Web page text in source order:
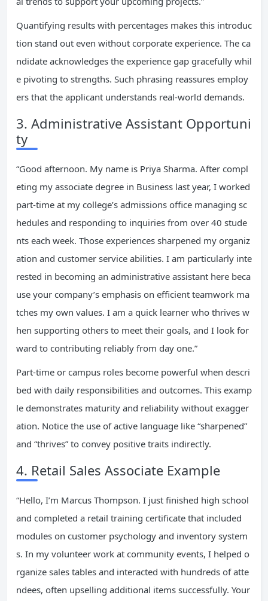
Quantifying results with percentages makes this introduc
tion stand out even without corporate experience. The ca
ndidate acknowledges the experience gap gracefully whil
e pivoting to strengths. Such phrasing reassures employ
ers that the applicant understands real-world demands.
3. Administrative Assistant Opportuni
ty
“Good afternoon. My name is Priya Sharma. After compl
eting my associate degree in Business last year, I worked
part-time at my college’s admissions office managing sc
hedules and responding to inquiries from over 40 stude
nts each week. Those experiences sharpened my organiz
ation and customer service abilities. I am particularly inte
rested in becoming an administrative assistant here beca
use your company’s emphasis on efficient teamwork ma
tches my own values. I am a quick learner who thrives w
hen supporting others to meet their goals, and I look for
ward to contributing reliably from day one.”
Part-time or campus roles become powerful when descri
bed with daily responsibilities and outcomes. This examp
le demonstrates maturity and reliability without exagger
ation. Notice the use of active language like “sharpened”
and “thrives” to convey positive traits indirectly.
4. Retail Sales Associate Example
“Hello, I’m Marcus Thompson. I just finished high school
and completed a retail training certificate that included
modules on customer psychology and inventory system
s. In my volunteer work at community events, I helped o
rganize sales tables and interacted with hundreds of atte
ndees, often upselling additional items successfully. Your